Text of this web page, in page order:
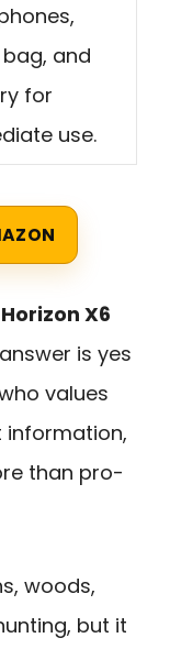
and
for
use.
X6
is yes
values
information,
than pro-
woods,
but it